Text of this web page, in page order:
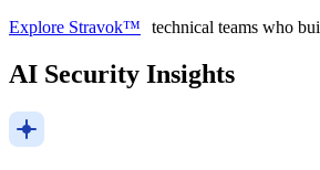
Explore Stravok™
technical teams who
AI Security Insights